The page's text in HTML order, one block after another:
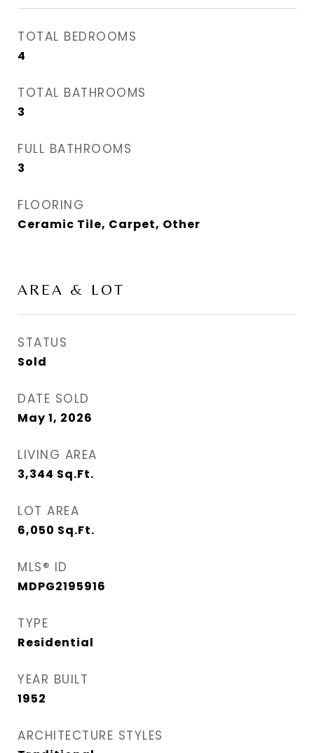
TOTAL BEDROOMS
4
TOTAL BATHROOMS
3
FULL BATHROOMS
3
FLOORING
Ceramic Tile, Carpet, Other
AREA & LOT
STATUS
Sold
DATE SOLD
May 1, 2026
LIVING AREA
3,344 Sq.Ft.
LOT AREA
6,050 Sq.Ft.
MLS® ID
MDPG2195916
TYPE
Residential
YEAR BUILT
1952
ARCHITECTURE STYLES